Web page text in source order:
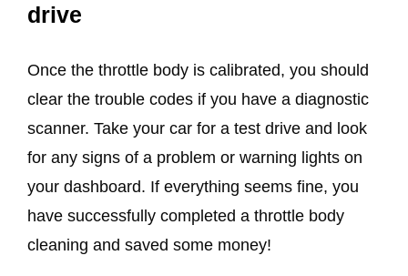
drive
Once the throttle body is calibrated, you should
clear the trouble codes if you have a diagnostic
scanner. Take your car for a test drive and look
for any signs of a problem or warning lights on
your dashboard. If everything seems fine, you
have successfully completed a throttle body
cleaning and saved some money!